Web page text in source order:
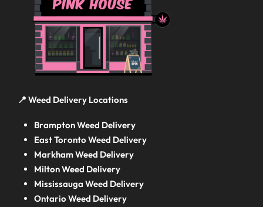
📍 Weed Delivery Locations
Brampton Weed Delivery
East Toronto Weed Delivery
Markham Weed Delivery
Milton Weed Delivery
Mississauga Weed Delivery
Ontario Weed Delivery